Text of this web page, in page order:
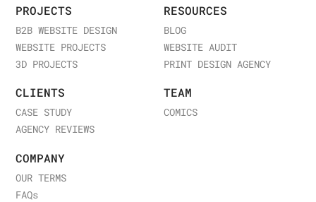
PROJECTS
B2B WEBSITE DESIGN
WEBSITE PROJECTS
3D PROJECTS
RESOURCES
BLOG
WEBSITE AUDIT
PRINT DESIGN AGENCY
CLIENTS
CASE STUDY
AGENCY REVIEWS
TEAM
COMICS
COMPANY
OUR TERMS
FAQs